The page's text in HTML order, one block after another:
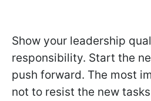
Show your leadership
responsibility. Start the
push forward. The most
not to resist the new